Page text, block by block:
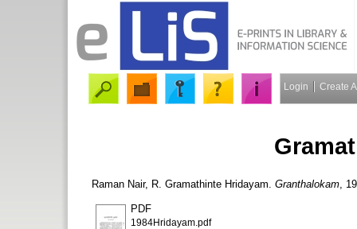
Login Create
Raman Nair, R. Gramathinte Hridayam. Granthalokam ,
PDF
1984Hridayam.pdf